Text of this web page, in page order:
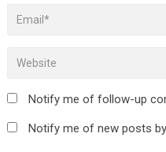
Notify me of follow-up
Notify me of new posts